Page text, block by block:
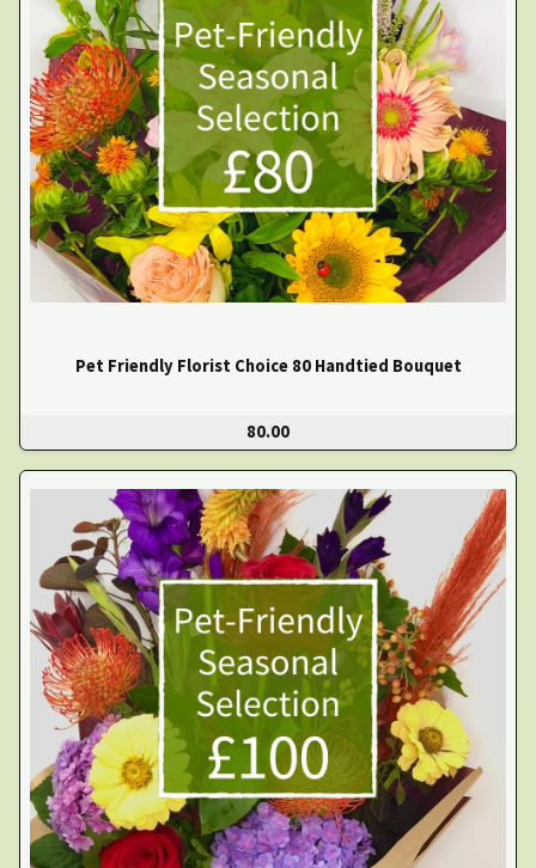
Pet Friendly Florist Choice 80 Handtied Bouquet
80.00